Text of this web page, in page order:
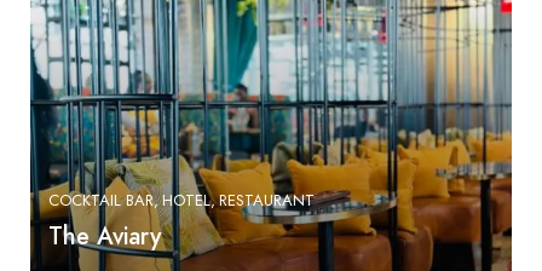
COCKTAIL BAR HOTEL RESTAURANT
The Aviary